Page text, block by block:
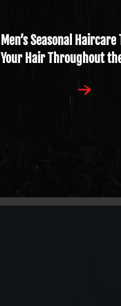
Men’s Seasonal
Your Hair Throughout